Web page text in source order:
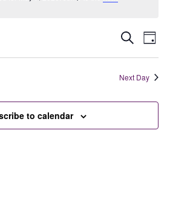
Events
Navigation
Search
Day
Next Day
to calendar